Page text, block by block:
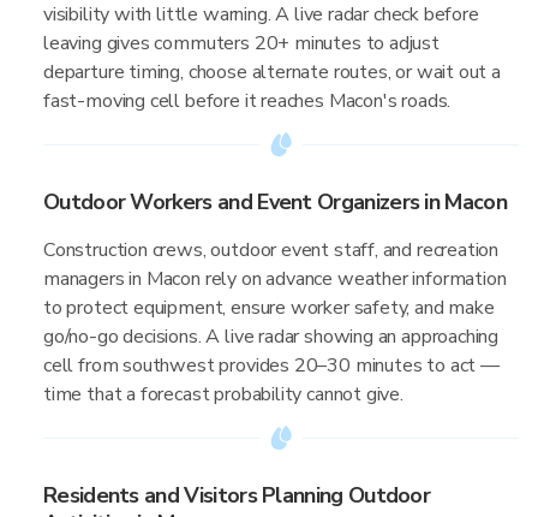
visibility with little warning. A live radar check before
leaving gives commuters 20+ minutes to adjust
departure timing, choose alternate routes, or wait out a
fast-moving cell before it reaches Macon's roads.
Outdoor Workers and Event Organizers in Macon
Construction crews, outdoor event staff, and recreation
managers in Macon rely on advance weather information
to protect equipment, ensure worker safety, and make
go/no-go decisions. A live radar showing an approaching
cell from southwest provides 20–30 minutes to act —
time that a forecast probability cannot give.
Residents and Visitors Planning Outdoor